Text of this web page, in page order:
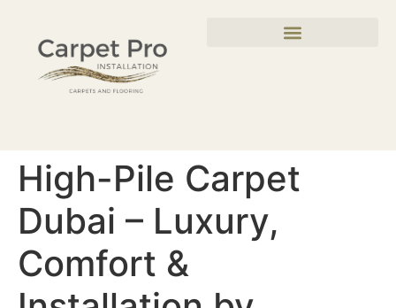
High-Pile Carpet
Dubai – Luxury,
Comfort &